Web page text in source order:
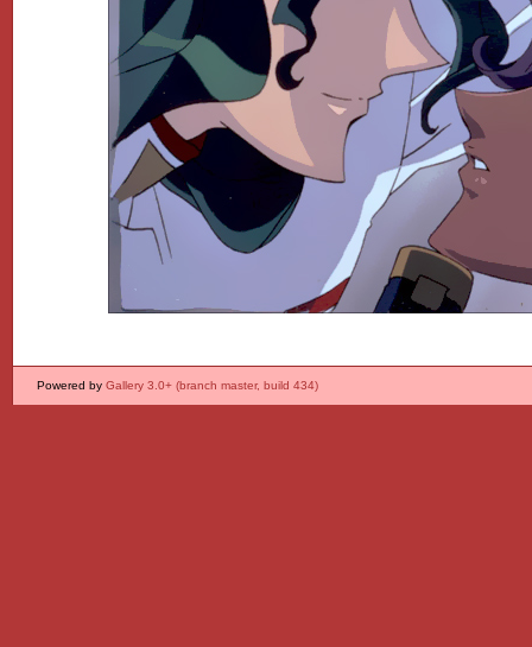
Powered by Gallery 3.0+ (branch master, build 434)